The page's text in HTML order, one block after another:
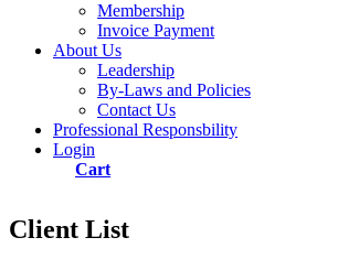
Membership
Invoice Payment
About Us
Leadership
By-Laws and Policies
Contact Us
Professional Responsbility
Login
Cart
Client List